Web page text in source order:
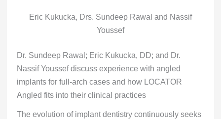
Eric Kukucka, Drs. Sundeep Rawal and Nassif
Youssef
Dr. Sundeep Rawal; Eric Kukucka, DD; and Dr.
Nassif Youssef discuss experience with angled
implants for full-arch cases and how LOCATOR
Angled fits into their clinical practices
The evolution of implant dentistry continuously seeks